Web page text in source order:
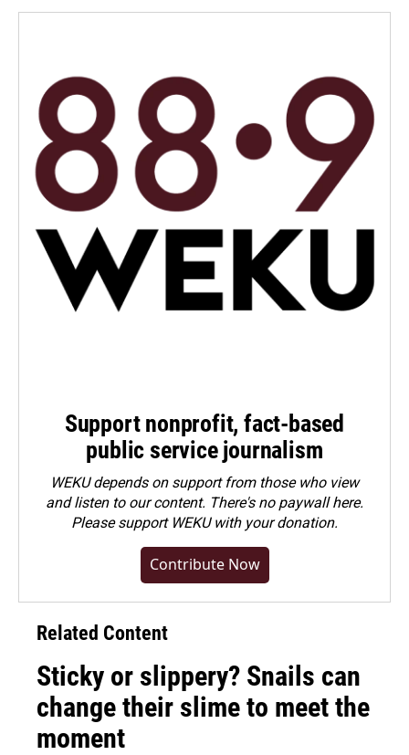
Support nonprofit, fact-based
public service journalism
WEKU depends on support from those who view
and listen to our content. There's no paywall here.
Pleasesupport WEKU with your donation.
Contribute Now
Related Content
Sticky or slippery? Snails can
change their slime to meet the
moment